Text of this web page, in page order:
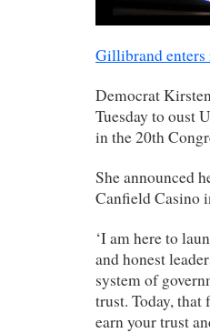
Gillibrand enters
Democrat
Tuesday to oust
in the 20th
She announced
Canfield Casino
‘I am here to
and honest
system of
trust. Today,
earn your trust